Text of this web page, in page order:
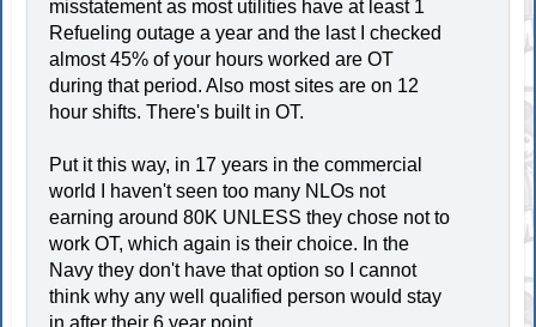
misstatement as most utilities have at least 1
Refueling outage a year and the last I checked
almost 45% of your hours worked are OT
during that period. Also most sites are on 12
hour shifts. There's built in OT.
Put it this way, in 17 years in the commercial
world I haven't seen too many NLOs not
earning around 80K UNLESS they chose not to
work OT, which again is their choice. In the
Navy they don't have that option so I cannot
think why any well qualified person would stay